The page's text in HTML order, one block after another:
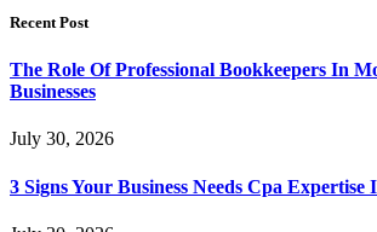
Recent Post
The Role Of Professional Bookkeepers In
Businesses
July 30, 2026
3 Signs Your Business Needs Cpa Expertise